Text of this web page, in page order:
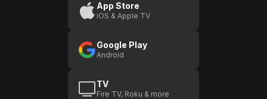
App Store
iOS & Apple TV
Google Play
Android
TV
Fire TV, Roku & more